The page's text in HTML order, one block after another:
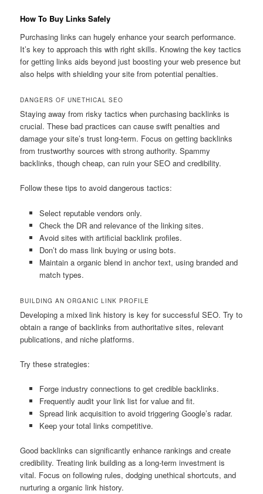
How To Buy Links Safely
Purchasing links can hugely enhance your search performance.
It’s key to approach this with right skills. Knowing the key tactics
for getting links aids beyond just boosting your web presence but
also helps with shielding your site from potential penalties.
DANGERS OF UNETHICAL SEO
Staying away from risky tactics when purchasing backlinks is
crucial. These bad practices can cause swift penalties and
damage your site’s trust long-term. Focus on getting backlinks
from trustworthy sources with strong authority. Spammy
backlinks, though cheap, can ruin your SEO and credibility.
Follow these tips to avoid dangerous tactics:
Select reputable vendors only.
Check the DR and relevance of the linking sites.
Avoid sites with artificial backlink profiles.
Don’t do mass link buying or using bots.
Maintain a organic blend in anchor text, using branded and
match types.
BUILDING AN ORGANIC LINK PROFILE
Developing a mixed link history is key for successful SEO. Try to
obtain a range of backlinks from authoritative sites, relevant
publications, and niche platforms.
Try these strategies:
Forge industry connections to get credible backlinks.
Frequently audit your link list for value and fit.
Spread link acquisition to avoid triggering Google’s radar.
Keep your total links competitive.
Good backlinks can significantly enhance rankings and create
credibility. Treating link building as a long-term investment is
vital. Focus on following rules, dodging unethical shortcuts, and
nurturing a organic link history.